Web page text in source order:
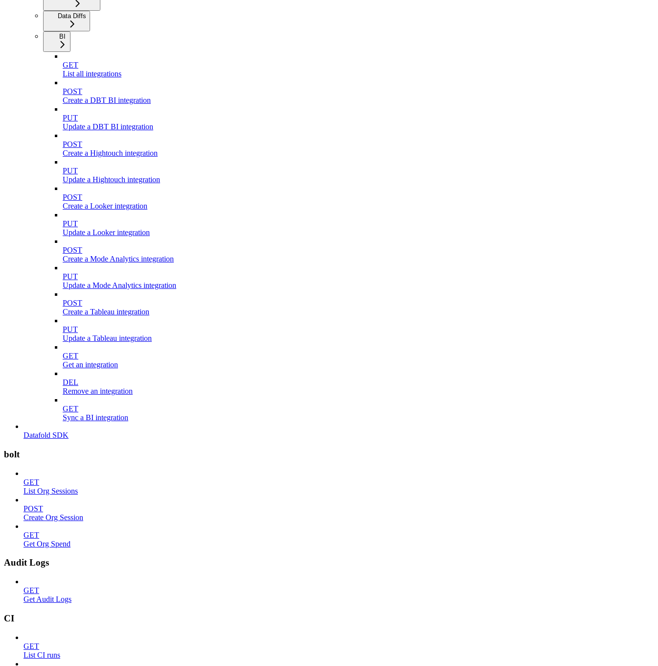
Data Diffs
BI
GET
List all integrations
POST
Create a DBT BI integration
PUT
Update a DBT BI integration
POST
Create a Hightouch integration
PUT
Update a Hightouch integration
POST
Create a Looker integration
PUT
Update a Looker integration
POST
Create a Mode Analytics integration
PUT
Update a Mode Analytics integration
POST
Create a Tableau integration
PUT
Update a Tableau integration
GET
Get an integration
DEL
Remove an integration
GET
Sync a BI integration
Datafold SDK
bolt
GET
List Org Sessions
POST
Create Org Session
GET
Get Org Spend
Audit Logs
GET
Get Audit Logs
CI
GET
List CI runs